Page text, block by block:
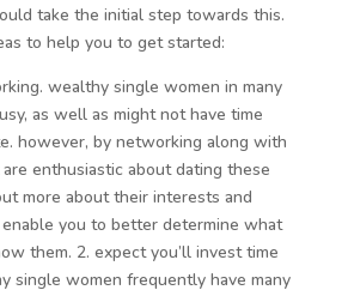
take the initial step towards this.
to help you to get started:
wealthy single women in many
as well as might not have time
however, by networking along with
enthusiastic about dating these
more about their interests and
you to better determine what
them. 2. expect you’ll invest time
single women frequently have many